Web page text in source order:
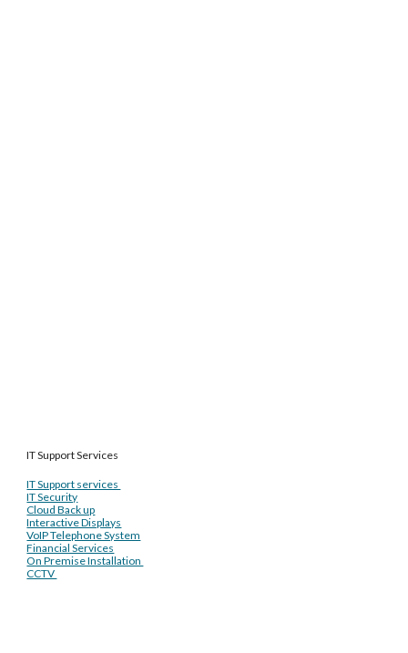
IT Support Services
IT Support services
IT Security
Cloud Back up
Interactive Displays
VoIP Telephone System
Financial Services
On Premise Installation
CCTV